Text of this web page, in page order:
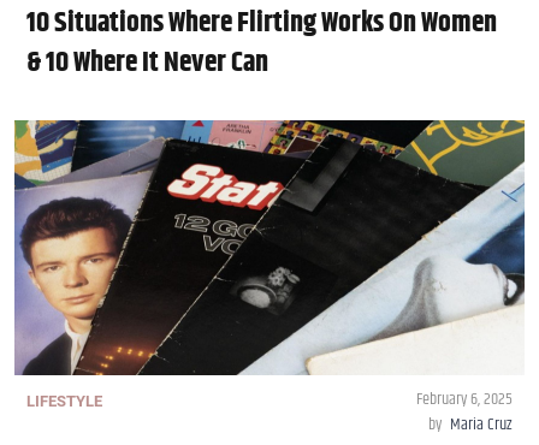
10 Situations Where Flirting Works On Women
& 10 Where It Never Can
LIFESTYLE
February 6, 2025
by Maria Cruz